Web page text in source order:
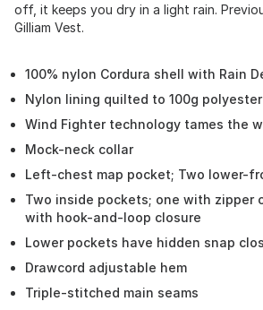
off, it keeps you dry in a light rain.
Gilliam Vest.
100% nylon Cordura shell with Rain
Nylon lining quilted to 100g
Wind Fighter technology tames the
Mock-neck collar
Left-chest map pocket; Two lower-
Two inside pockets; one with zipper
with hook-and-loop closure
Lower pockets have hidden snap
Drawcord adjustable hem
Triple-stitched main seams